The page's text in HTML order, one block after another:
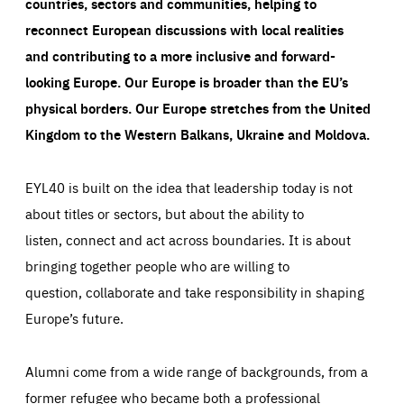
reconnect European discussions with local realities
and contributing to a more inclusive and forward-
looking Europe.Our Europe is broader than the EU’s
physical borders. Our Europe stretches from the United
Kingdom to the Western Balkans, Ukraine and Moldova.
EYL40 is built on the idea that leadership today is not
about titles or sectors, but about the ability to
listen, connect and act across boundaries. It is about
bringing together people who are willing to
question, collaborate and take responsibility in shaping
Europe’s future.
Alumni come from a wide range of backgrounds, from a
former refugee who became both a professional